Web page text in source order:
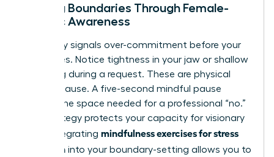
Setting Boundaries Through Female-
Centric Awareness
Your body signals over-commitment before your
mind does. Notice tightness in your jaw or shallow
breathing during a request. These are physical
cues to pause. A five-second mindful pause
creates the space needed for a professional “no.”
This strategy protects your capacity for visionary
work. Integrating mindfulness exercises for stress
reduction into your boundary-setting allows you to